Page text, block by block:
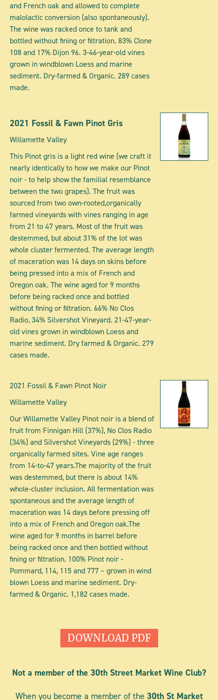
and French oak and allowed to complete
malolactic conversion (also spontaneously).
The wine was racked once to tank and
bottled without fining or filtration. 83% Clone
108 and 17% Dijon 96. 3-46-year-old vines
grown in windblown Loess and marine
sediment. Dry-farmed & Organic. 289 cases
made.
2021 Fossil & Fawn Pinot Gris
Willamette Valley
This Pinot gris is a light red wine (we craft it
nearly identically to how we make our Pinot
noir - to help show the familial resemblance
between the two grapes). The fruit was
sourced from two own-rooted,organically
farmed vineyards with vines ranging in age
from 21 to 47 years. Most of the fruit was
destemmed, but about 31% of the lot was
whole cluster fermented. The average length
of maceration was 14 days on skins before
being pressed into a mix of French and
Oregon oak. The wine aged for 9 months
before being racked once and bottled
without fining or filtration. 66% No Clos
Radio, 34% Silvershot Vineyard. 21-47-year-
old vines grown in windblown Loess and
marine sediment. Dry farmed & Organic. 279
cases made.
2021 Fossil & Fawn Pinot Noir
Willamette Valley
Our Willamette Valley Pinot noir is a blend of
fruit from Finnigan Hill (37%), No Clos Radio
(34%) and Silvershot Vineyards (29%) - three
organically farmed sites. Vine age ranges
from 14-to-47 years.The majority of the fruit
was destemmed, but there is about 14%
whole-cluster inclusion. All fermentation was
spontaneous and the average length of
maceration was 14 days before pressing off
into a mix of French and Oregon oak.The
wine aged for 9 months in barrel before
being racked once and then bottled without
fining or filtration. 100% Pinot noir -
Pommard, 114, 115 and 777 – grown in wind
blown Loess and marine sediment. Dry-
farmed & Organic. 1,182 cases made.
DOWNLOAD PDF
Not a member of the 30th Street Market Wine Club?
When you become a member of the 30th St Market